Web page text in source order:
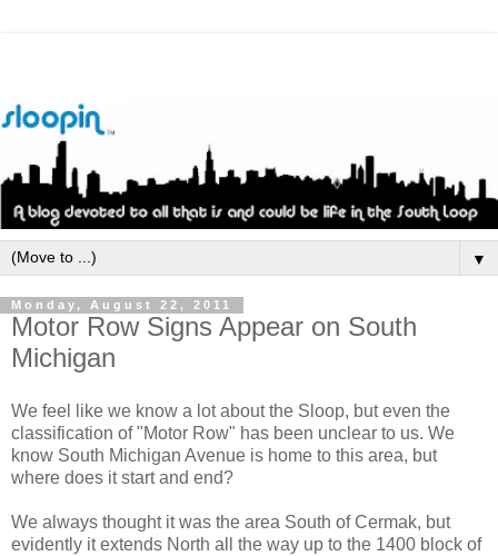
▼
Monday, August 22, 2011
Motor Row Signs Appear on South
Michigan
We feel like we know a lot about the Sloop, but even the
classification of "Motor Row" has been unclear to us. We
know South Michigan Avenue is home to this area, but
where does it start and end?
We always thought it was the area South ofCermak, but
evidently it extends North all the way up to the 1400 block of